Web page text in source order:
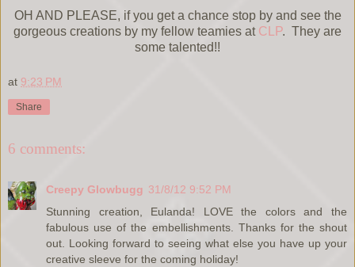
OH AND PLEASE, if you get a chance stop by and see the
gorgeous creations by my fellow teamies at CLP. They are
some talented!!
at 9:23 PM
Share
6 comments:
Creepy Glowbugg 31/8/12 9:52 PM
Stunning creation, Eulanda! LOVE the colors and the
fabulous use of the embellishments. Thanks for the shout
out. Looking forward to seeing what else you have up your
creative sleeve for the coming holiday!